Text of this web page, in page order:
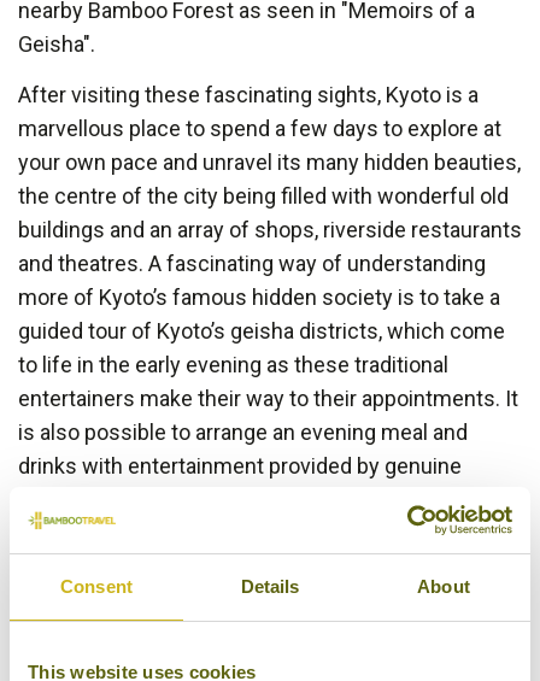
Consent Details About
This website uses cookies
nearby Bamboo Forest as seen in "Memoirs of a
Geisha".
After visiting these fascinating sights, Kyoto is a
marvellous place to spend a few days to explore at
your own pace and unravel its many hidden beauties,
the centre of the city being filled with wonderful old
buildings and an array of shops, riverside restaurants
and theatres. A fascinating way of understanding
more of Kyoto’s famous hidden society is to take a
guided tour of Kyoto’s geisha districts, which come
to life in the early evening as these traditional
entertainers make their way to their appointments. It
is also possible to arrange an evening meal and
drinks with entertainment provided by genuine